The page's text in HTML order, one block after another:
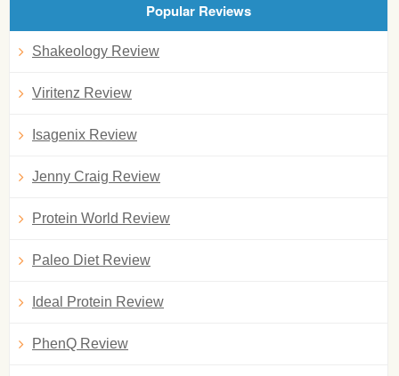
Popular Reviews
Shakeology Review
Viritenz Review
Isagenix Review
Jenny Craig Review
Protein World Review
Paleo Diet Review
Ideal Protein Review
PhenQ Review